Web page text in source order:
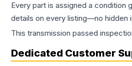
Every part is assigned a condition
details on every listing—no hidden
This transmission passed
Dedicated Customer